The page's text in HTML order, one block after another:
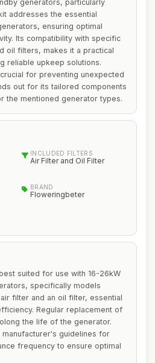
generators, particularly
addresses the essential
ensuring optimal
Its compatibility with specific
oil filters, makes it a practical
reliable upkeep solutions.
for preventing unexpected
out for its tailored components
the mentioned generator types.
INCLUDED FILTERS
Air Filter and Oil Filter
BRAND
Floweringbeter
suited for use with 16-26kW
specifically models
filter and an oil filter, essential
Regular replacement of
the life of the generator.
guidelines for
frequency to ensure optimal